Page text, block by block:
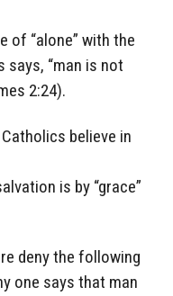
of “alone” with the
says, “man is not
2:24).
believe in
is by “grace”
deny the following
one says that man